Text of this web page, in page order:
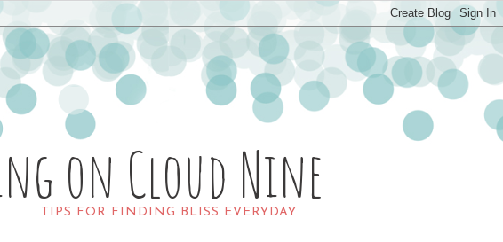
on Cloud Nine
TIPS FOR FINDING BLISS EVERYDAY